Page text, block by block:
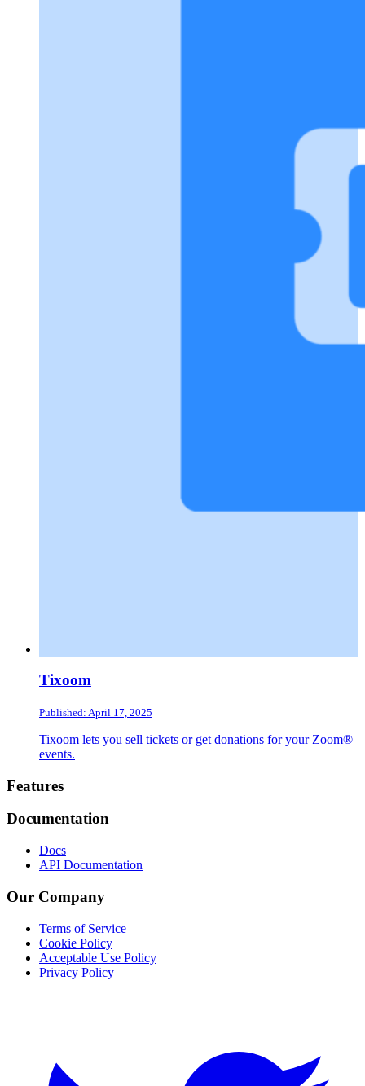
Tixoom
Published: April 17, 2025
Tixoom lets you sell tickets or get donations for your Zoom®
events.
Footer
Features
Documentation
Docs
API Documentation
Our Company
Terms of Service
Cookie Policy
Acceptable Use Policy
Privacy Policy